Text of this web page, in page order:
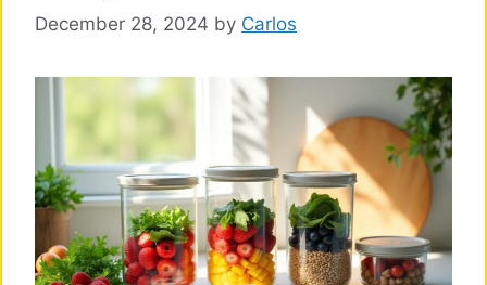
December 28, 2024 by Carlos